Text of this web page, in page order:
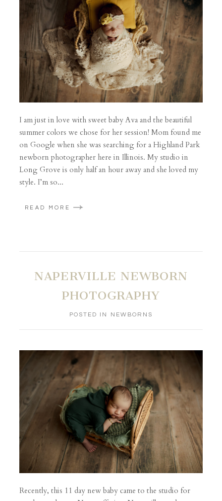
I am just in love with sweet baby Ava and the beautiful
summer colors we chose for her session! Mom found me
on Google when she was searching for a Highland Park
newborn photographer here in Illinois. My studio in
Long Grove is only half an hour away and she loved my
style. I’m so...
READ MORE
NAPERVILLE NEWBORN
PHOTOGRAPHY
POSTED IN NEWBORNS
Recently, this 11 day new baby came to the studio for